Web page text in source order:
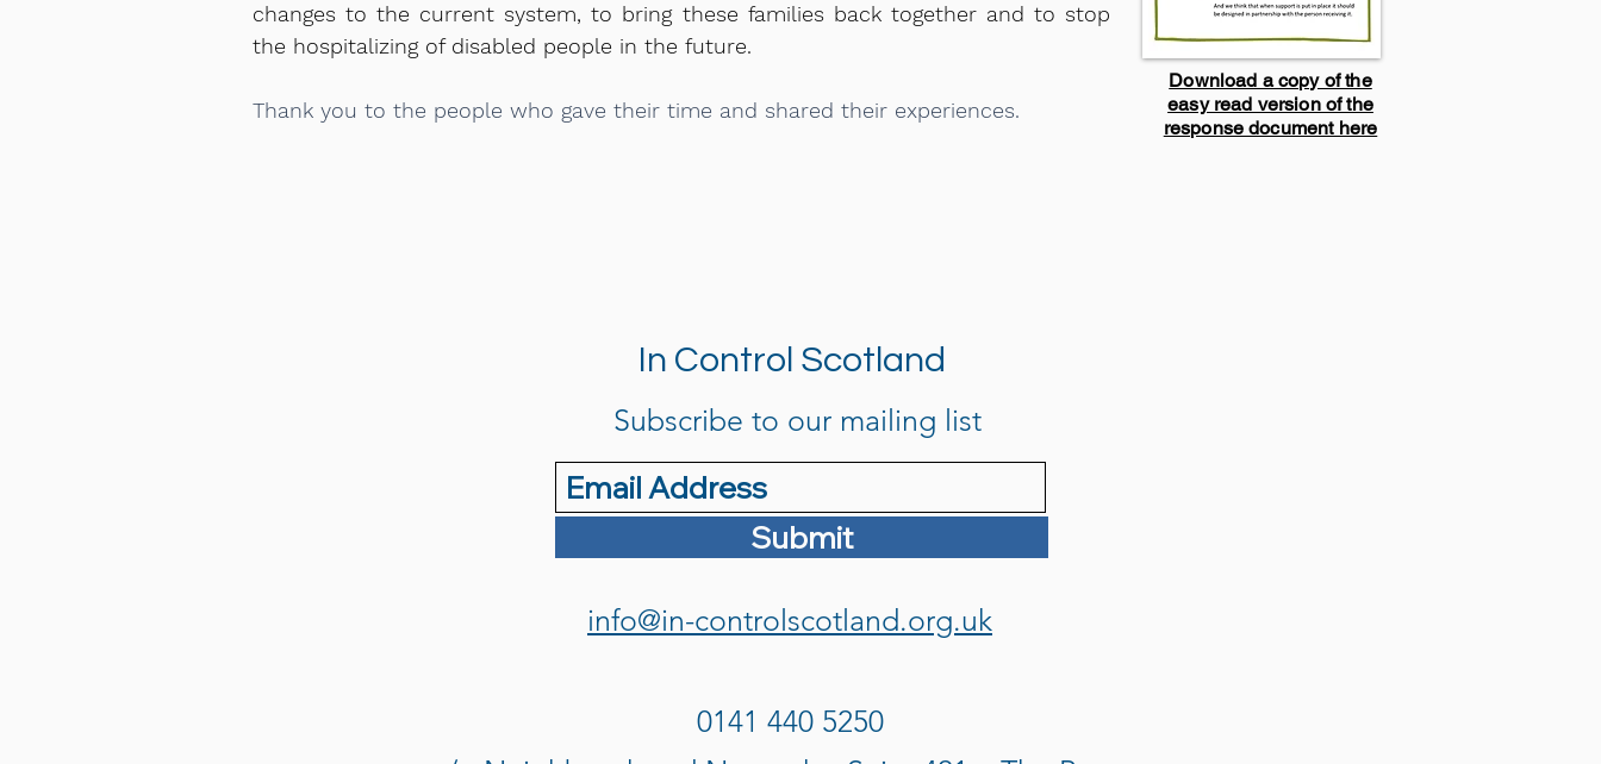
changes to the current system, to bring these families back together and to stop
the hospitalizing of disabled people in the future.
Thank you to the people who gave their time and shared their experiences.
Download a copy of the
easy read version of the
response document here
In Control Scotland
Subscribe to our mailing list
Submit
info@in-controlscotland.org.uk
0141 440 5250